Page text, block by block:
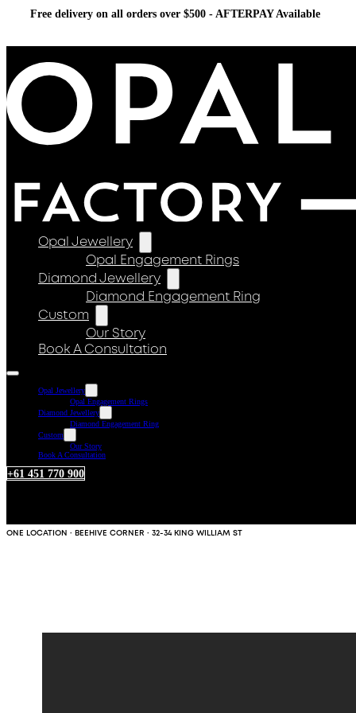
Free delivery on all orders over $500 - AFTERPAY Available
Opal Jewellery
Opal Engagement Rings
Diamond Jewellery
Diamond Engagement Ring
Custom
Our Story
Book A Consultation
Opal Jewellery
Opal Engagement Rings
Diamond Jewellery
Diamond Engagement Ring
Custom
Our Story
Book A Consultation
+61 451 770 900
ONE LOCATION · BEEHIVE CORNER · 32-34 KING WILLIAM ST